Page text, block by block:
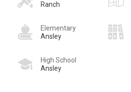
Ranch
Elementary
Ansley
High School
Ansley